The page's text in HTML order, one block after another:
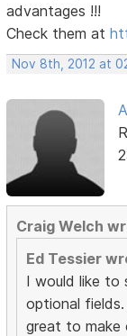
advantages !!!
Check them at
Nov 8th, 2012 at
Craig Welch
Ed Tessier
I would like to
optional
great to make